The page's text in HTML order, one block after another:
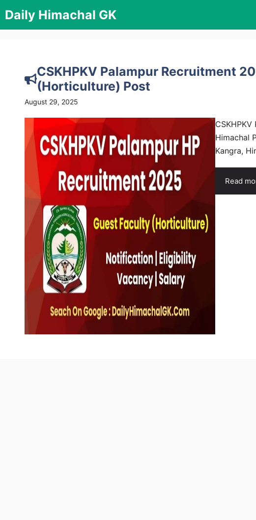
to
content
Daily Himachal GK
CSKHPKV Palampur Recruitment
(Horticulture) Post
August 29, 2025
Himachal
Kangra,
Read